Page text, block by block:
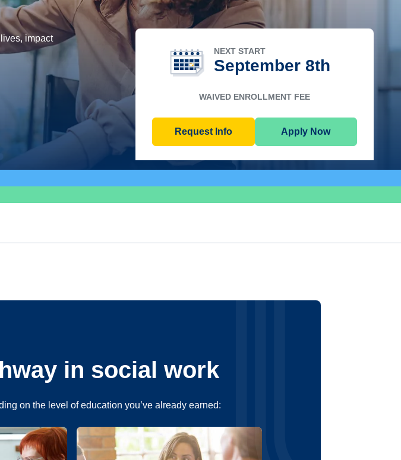
impact
NEXT START
September 8th
WAIVED ENROLLMENT FEE
Request Info Apply Now
in social work
on the level of education you’ve already earned: